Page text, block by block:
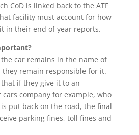
CoD is linked back to the ATF
facility must account for how
in their end of year reports.
car remains in the name of
remain responsible for it.
if they give it to an
company for example, who
put back on the road, the final
parking fines, toll fines and